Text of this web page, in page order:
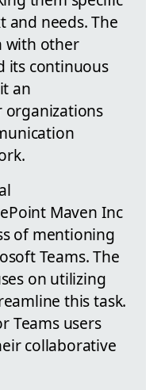
and needs. The
with other
its continuous
an
organizations
Maven Inc
of mentioning
Teams. The
on utilizing
this task.
Teams users
collaborative